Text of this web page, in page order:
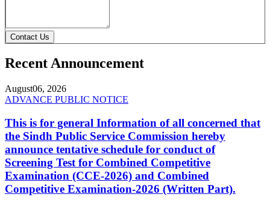
Contact Us
Recent Announcement
August06, 2026
ADVANCE PUBLIC NOTICE
This is for general Information of all concerned that
the Sindh Public Service Commission hereby
announce tentative schedule for conduct of
Screening Test for Combined Competitive
Examination (CCE-2026) and Combined
Competitive Examination-2026 (Written Part).